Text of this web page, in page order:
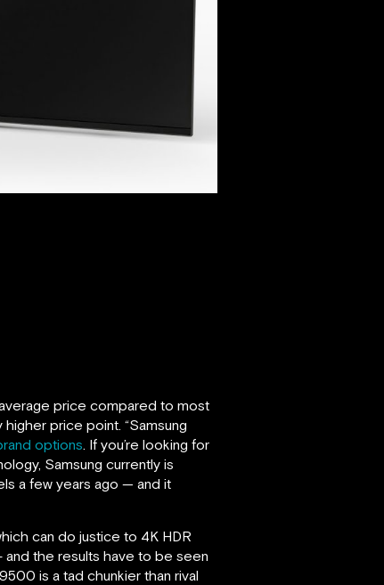
price compared to most
price point. “Samsung
options. If you’re looking for
Samsung currently is
a few years ago — and it
can do justice to 4K HDR
and the results have to be seen
is a tad chunkier than rival